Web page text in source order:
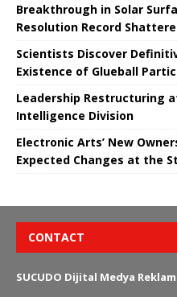
Breakthrough in Solar
Resolution Record
Scientists Discover
Existence of Glueball
Leadership Restructuring
Intelligence Division
Electronic Arts’ New
Expected Changes at the
CONTACT
SUCUDO Dijital Medya